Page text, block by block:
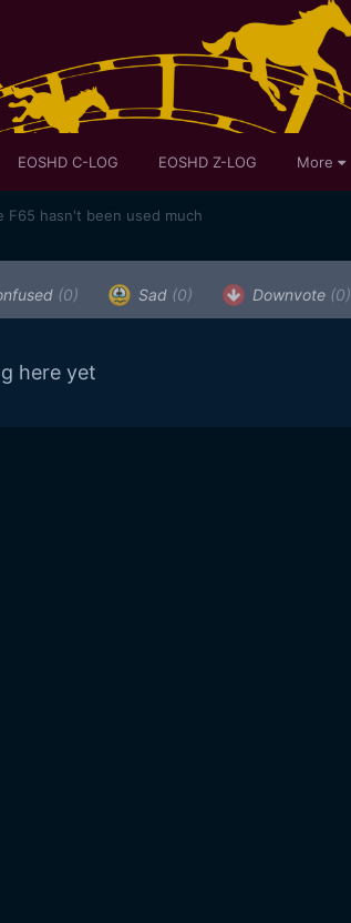
EOSHD C-LOG EOSHD Z-LOG More
F65 hasn't been used much
(0) Sad (0) Downvote (0)
here yet